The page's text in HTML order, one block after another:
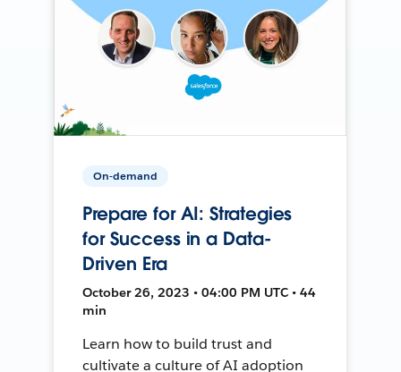
On-demand
Prepare for AI: Strategies
for Success in a Data-
Driven Era
October 26, 2023 • 04:00 PM UTC • 44
min
Learn how to build trust and
cultivate a culture of AI adoption